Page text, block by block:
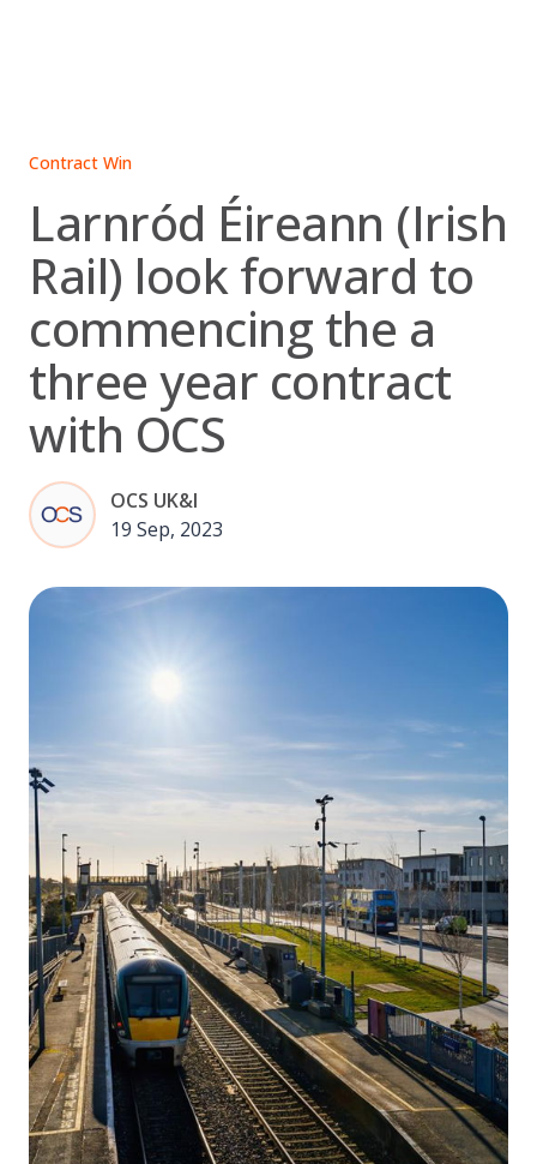
Contract Win
Larnród Éireann (Irish
Rail) look forward to
commencing the a
three year contract
with OCS
OCS UK&I
19 Sep, 2023